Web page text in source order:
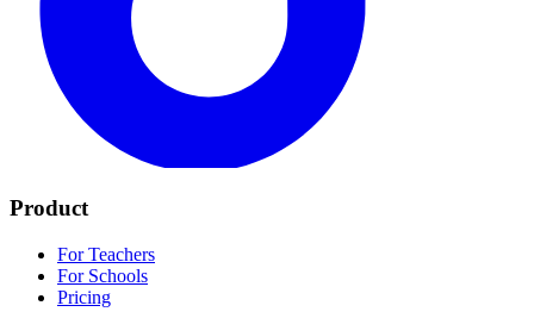
Product
For Teachers
For Schools
Pricing